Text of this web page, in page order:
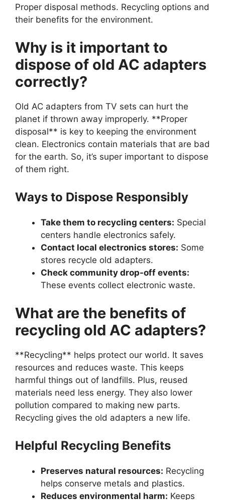
Proper disposal methods. Recycling options and
their benefits for the environment.
Why is it important to
dispose of old AC adapters
correctly?
Old AC adapters from TV sets can hurt the
planet if thrown away improperly. **Proper
disposal** is key to keeping the environment
clean. Electronics contain materials that are bad
for the earth. So, it’s super important to dispose
of them right.
Ways to Dispose Responsibly
Take them to recycling centers: Special
centers handle electronics safely.
Contact local electronics stores: Some
stores recycle old adapters.
Check community drop-off events:
These events collect electronic waste.
What are the benefits of
recycling old AC adapters?
**Recycling** helps protect our world. It saves
resources and reduces waste. This keeps
harmful things out of landfills. Plus, reused
materials need less energy. They also lower
pollution compared to making new parts.
Recycling gives the old adapters a new life.
Helpful Recycling Benefits
Preserves natural resources: Recycling
helps conserve metals and plastics.
Reduces environmental harm: Keeps